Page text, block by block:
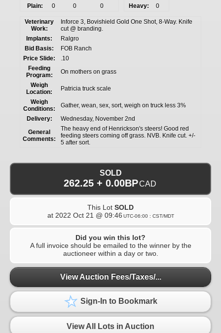
Plain:
0 0 0
Heavy:
0
Veterinary
Work:
Inforce 3, Bovishield Gold One Shot, 8-Way. Knife
cut @ branding.
Implants:
Ralgro
Bid Basis:
FOB Ranch
Price Slide:
.10
Feeding
Program:
On mothers on grass
Weigh
Location:
Patricia truck scale
Weigh
Conditions:
Gather, wean, sex, sort, weigh on truck less 3%
Delivery:
Wednesday, November 2nd
General
Comments:
The heavy end of Henrickson's steers! Good red
feeding steers coming off grass. NVB. Knife cut. +/-
5 after sort.
SOLD
262.25 + 0.00BPCAD
This Lot SOLD
at 2022 Oct 21 @ 09:46 UTC-06:00 : CST/MDT
Did you win this lot?
A full invoice should be emailed to the winner by the
auctioneer within a day or two.
View Auction Fees/Taxes/...
Sign-In to Bookmark
View All Lots in Auction